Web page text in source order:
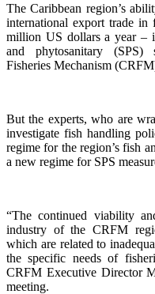
The Caribbean region’s
international export trade
million US dollars a year –
and phytosanitary (SPS)
Fisheries Mechanism
But the experts, who are
investigate fish handling
regime for the region’s fish
a new regime for SPS
“The continued viability
industry of the CRFM
which are related to
the specific needs of
CRFM Executive Director
meeting.